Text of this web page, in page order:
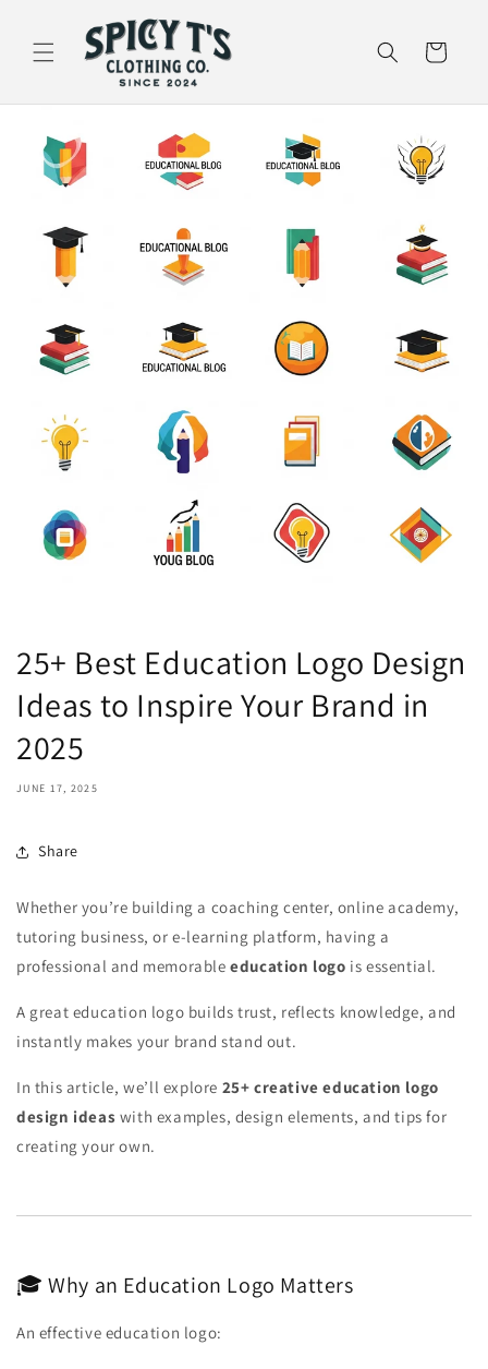
content
Cart
25+ Best Education Logo Design
Ideas to Inspire Your Brand in
2025
JUNE 17, 2025
Share
Whether you’re building a coaching center, online academy,
tutoring business, or e-learning platform, having a
professional and memorableeducation logo is essential.
A great education logo builds trust, reflects knowledge, and
instantly makes your brand stand out.
In this article, we’ll explore 25+ creative education logo
design ideas with examples, design elements, and tips for
creating your own.
🎓 Why an Education Logo Matters
An effective education logo: